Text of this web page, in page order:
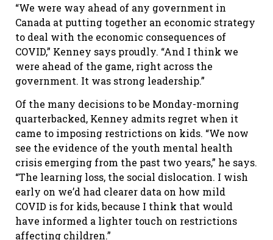
“We were way ahead of any government in
Canada at putting together an economic strategy
to deal with the economic consequences of
COVID,” Kenney says proudly. “And I think we
were ahead of the game, right across the
government. It was strong leadership.”
Of the many decisions to be Monday-morning
quarterbacked, Kenney admits regret when it
came to imposing restrictions on kids. “We now
see the evidence of the youth mental health
crisis emerging from the past two years,” he says.
“The learning loss, the social dislocation. I wish
early on we’d had clearer data on how mild
COVID is for kids, because I think that would
have informed a lighter touch on restrictions
affecting children.”